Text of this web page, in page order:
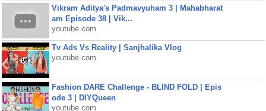
Vikram Aditya's Padmavyuham 3 | Mahabharat
am Episode 38 | Vik...
youtube.com
Tv Ads Vs Reality | Sanjhalika Vlog
youtube.com
Fashion DARE Challenge - BLIND FOLD | Epis
ode 3 | DIYQueen
youtube.com